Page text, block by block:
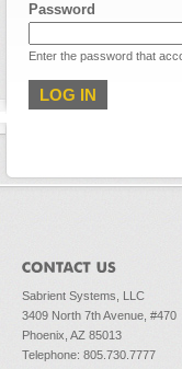
Password
Enter the password that
Sabrient Systems, LLC
3409 North 7th Avenue, #470
Phoenix, AZ 85013
Telephone: 805.730.7777